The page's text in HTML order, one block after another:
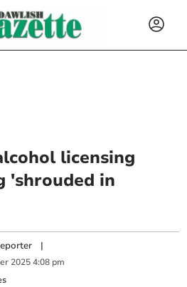
licensing
'shrouded in
|
2025 4:08 pm